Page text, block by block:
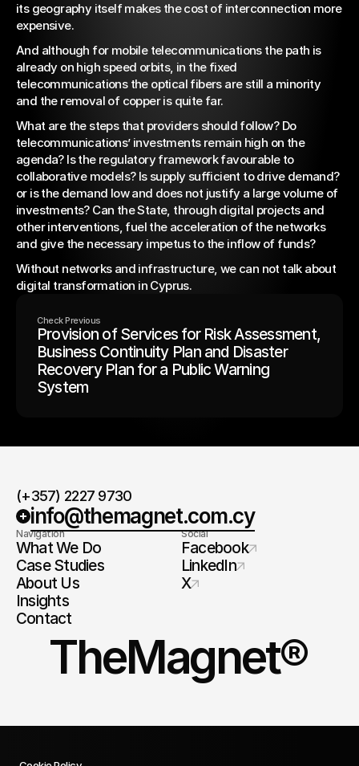
its geography itself makes the cost of interconnection more
expensive.
And although for mobile telecommunications the path is
already on high speed orbits, in the fixed
telecommunications the optical fibers are still a minority
and the removal of copper is quite far.
What are the steps that providers should follow? Do
telecommunications’ investments remain high on the
agenda? Is the regulatory framework favourable to
collaborative models? Is supply sufficient to drive demand?
or is the demand low and does not justify a large volume of
investments? Can the State, through digital projects and
other interventions, fuel the acceleration of the networks
and give the necessary impetus to the inflow of funds?
Without networks and infrastructure, we can not talk about
digital transformation in Cyprus.
Check Previous
Provision of Services for Risk Assessment,
Business Continuity Plan and Disaster
Recovery Plan for a Public Warning
System
(+357) 2227 9730
info@themagnet.com.cy
Navigation
What We Do
Case Studies
About Us
Insights
Contact
Social
Facebook
LinkedIn
X
TheMagnet®